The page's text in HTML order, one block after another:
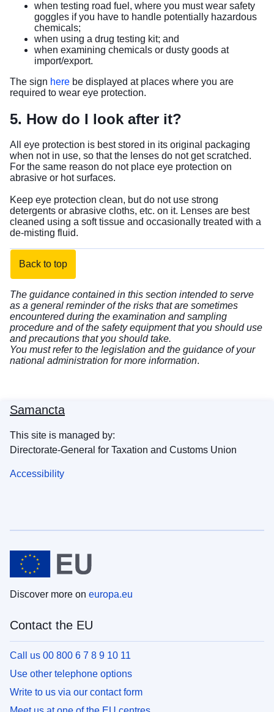
when testing road fuel, where you must wear safety
goggles if you have to handle potentially hazardous
chemicals;
when using a drug testing kit; and
when examining chemicals or dusty goods at
import/export.
The sign here be displayed at places where you are
required to wear eye protection.
5. How do I look after it?
All eye protection is best stored in its original packaging
when not in use, so that the lenses do not get scratched.
For the same reason do not place eye protection on
abrasive or hot surfaces.
Keep eye protection clean, but do not use strong
detergents or abrasive cloths, etc. on it. Lenses are best
cleaned using a soft tissue and occasionally treated with a
de-misting fluid.
Back to top
The guidance contained in this section intended to serve
as a general reminder of the risks that are sometimes
encountered during the examination and sampling
procedure and of the safety equipment that you should use
and precautions that you should take.
You must refer to the legislation and the guidance of your
national administration for more information.
Samancta
This site is managed by:
Directorate-General for Taxation and Customs Union
Accessibility
Discover more on europa.eu
Contact the EU
Call us 00 800 6 7 8 9 10 11
Use other telephone options
Write to us via our contact form